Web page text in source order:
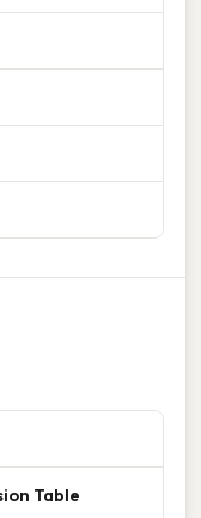
Table